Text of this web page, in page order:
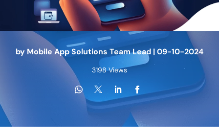
by Mobile App Solutions Team Lead |09-10-2024
3198 Views